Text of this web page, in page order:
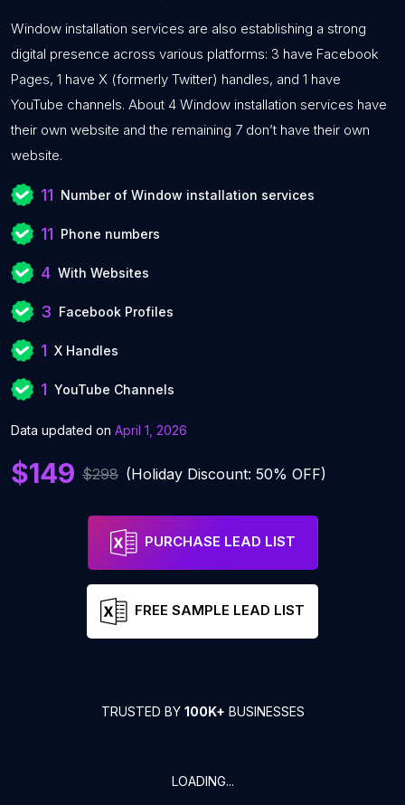
Window installation services are also establishing a strong
digital presence across various platforms: 3 have Facebook
Pages, 1 have X (formerly Twitter) handles, and 1 have
YouTube channels. About 4 Window installation services have
their own website and the remaining 7 don’t have their own
website.
11 Number of Window installation services
11 Phone numbers
4 With Websites
3 Facebook Profiles
1 X Handles
1 YouTube Channels
Data updated on April 1, 2026
$149 $298 (Holiday Discount: 50% OFF)
PURCHASE LEAD LIST
FREE SAMPLE LEAD LIST
TRUSTED BY 100K+ BUSINESSES
LOADING...